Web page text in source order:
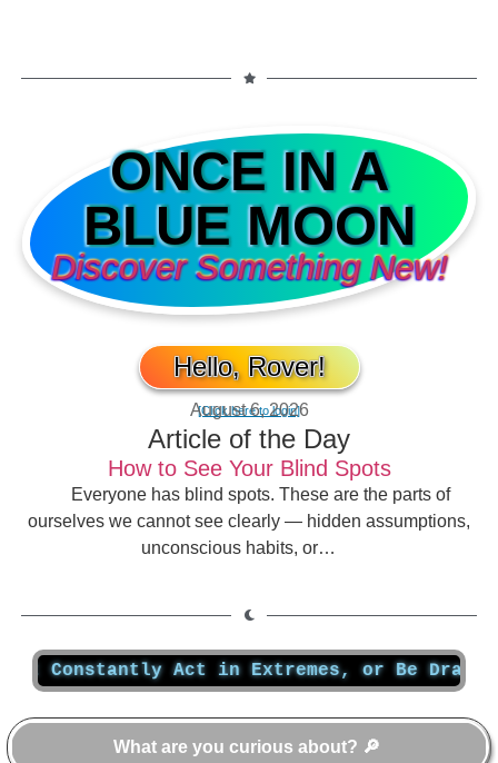
ONCE IN A
BLUE MOON
Discover Something New!
Hello, Rover!
[Click here to login]
August 6, 2026
Article of the Day
How to See Your Blind Spots
Everyone has blind spots. These are the parts of
ourselves we cannot see clearly — hidden assumptions,
unconscious habits, or…
Act in Extremes, or Be Dragged